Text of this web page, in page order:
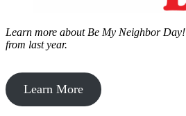
Learn more about Be My Neighbor Day!
from last year.
Learn More